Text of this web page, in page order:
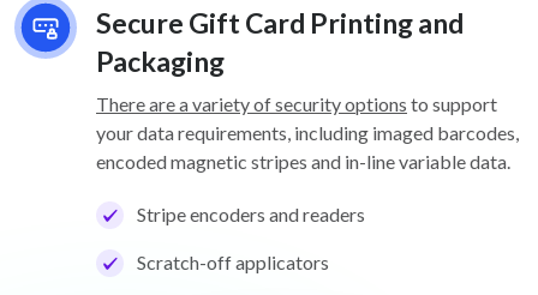
Secure Gift Card Printing and
Packaging
There are a variety of security options to support
your data requirements, including imaged barcodes,
encoded magnetic stripes and in-line variable data.
Stripe encoders and readers
Scratch-off applicators